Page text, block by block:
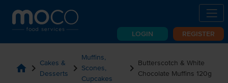
LOGIN REGISTER
home chevron_right Cakes &
Desserts
chevron_right
Muffins,
Scones,
Cupcakes
chevron_right Butterscotch & White
Chocolate Muffins 120g